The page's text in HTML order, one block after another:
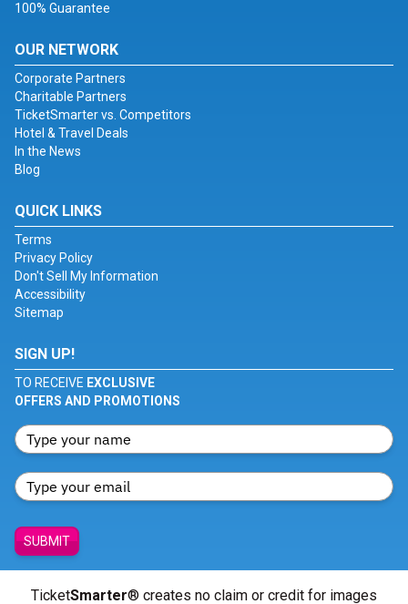
100% Guarantee
OUR NETWORK
Corporate Partners
Charitable Partners
TicketSmarter vs. Competitors
Hotel & Travel Deals
In the News
Blog
QUICK LINKS
Terms
Privacy Policy
Don't Sell My Information
Accessibility
Sitemap
SIGN UP!
TO RECEIVE EXCLUSIVE
OFFERS AND PROMOTIONS
SUBMIT
TicketSmarter® creates no claim or credit for images